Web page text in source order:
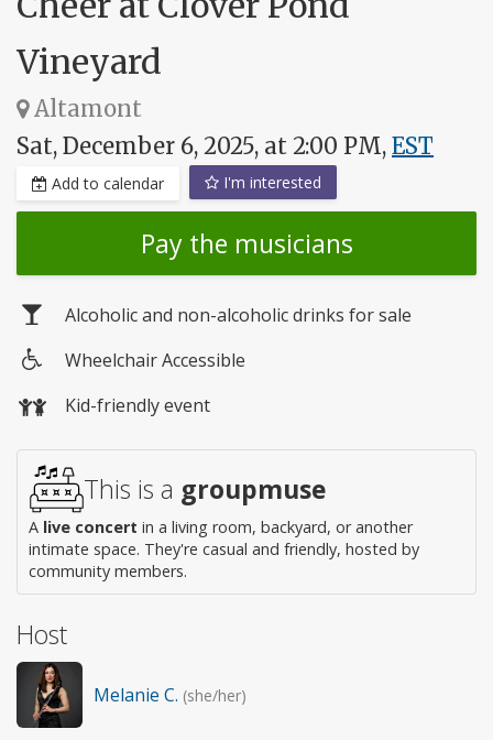
Vineyard
Altamont
Sat, December 6, 2025, at 2:00 PM, EST
Add to calendar I'm interested
Pay the musicians
Alcoholic and non-alcoholic drinks for sale
access
Wheelchair Accessible
Kid-friendly event
This is a groupmuse
A live concert in a living room, backyard, or another
intimate space. They're casual and friendly, hosted by
community members.
Host
Melanie C. (she/her)